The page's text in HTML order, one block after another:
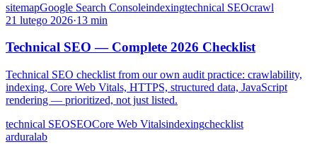
sitemapGoogle Search Consoleindexingtechnical SEOcrawl
21 lutego 2026·13 min
Technical SEO — Complete 2026 Checklist
Technical SEO checklist from our own audit practice: crawlability,
indexing, Core Web Vitals, HTTPS, structured data, JavaScript
rendering — prioritized, not just listed.
technical SEOSEOCore Web Vitalsindexingchecklist
arduralab